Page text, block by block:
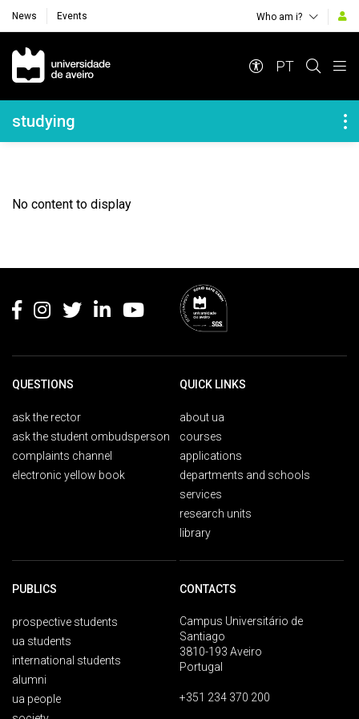
News Events Who am i?
Navegação Principal
PT
Navegação Lateral
studying
No content to display
QUESTIONS
ask the rector
ask the student ombudsperson
complaints channel
electronic yellow book
QUICK LINKS
about ua
courses
applications
departments and schools
services
research units
library
PUBLICS
prospective students
ua students
international students
alumni
ua people
CONTACTS
Campus Universitário de
Santiago
3810-193 Aveiro
Portugal
+351 234 370 200